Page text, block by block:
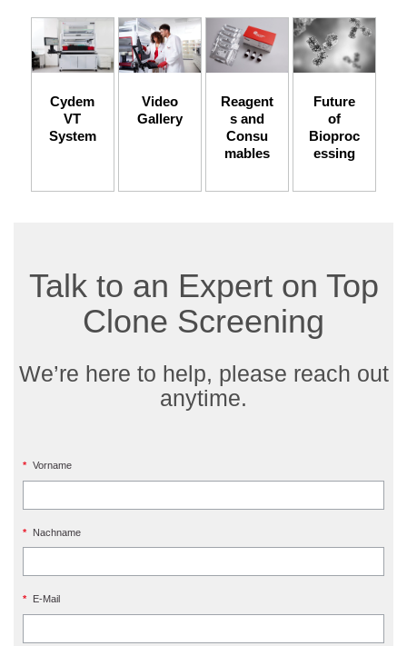
Cydem
VT
System
Video
Gallery
Reagent
s and
Consu
mables
Future
of
Bioproc
essing
Talk to an Expert on Top
Clone Screening
We’re here to help, please reach out
anytime.
* Vorname
* Nachname
* E-Mail